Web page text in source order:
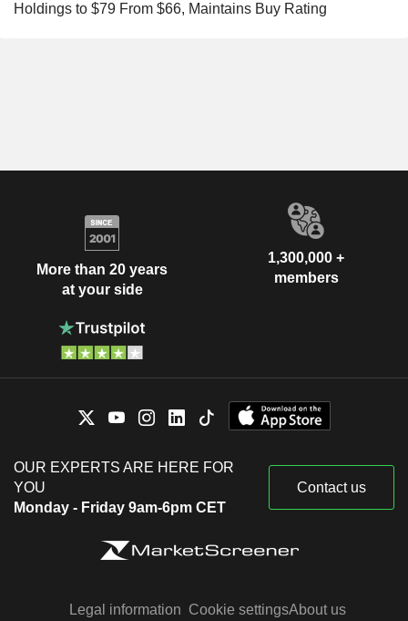
Holdings to $79 From $66, Maintains Buy Rating
More than 20 years
at your side
1,300,000 +
members
OUR EXPERTS ARE HERE FOR
YOU
Monday - Friday 9am-6pm CET
Contact us
Legal information Cookie settingsAbout us